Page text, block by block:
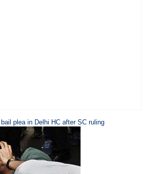
plea in Delhi HC after SC ruling